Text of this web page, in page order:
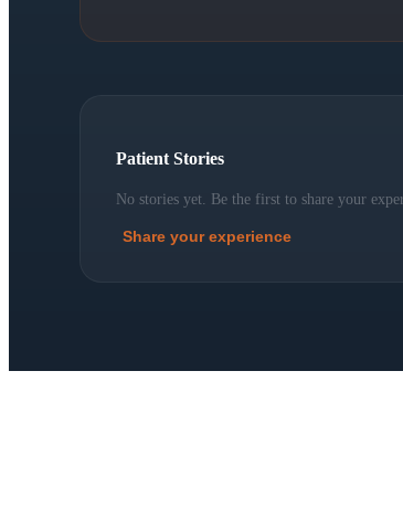
Patient Stories
No stories yet. Be the first to share your
Share your experience